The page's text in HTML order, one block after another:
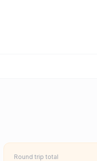
Round trip total